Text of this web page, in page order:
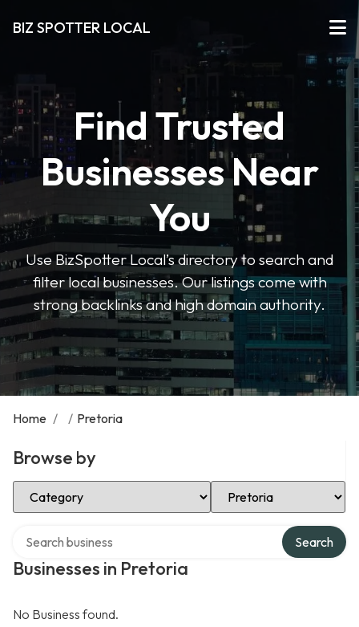
BIZ SPOTTER LOCAL
Find Trusted
Businesses Near
You
Use BizSpotter Local’s directory to search and
filter local businesses. Our listings come with
strong backlinks and high domain authority.
Home / / Pretoria
Browse by
Select Category Select Location
Businesses in Pretoria
Search
No Business found.